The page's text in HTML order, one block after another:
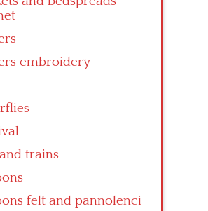
embroidery
trains
felt and pannolenci